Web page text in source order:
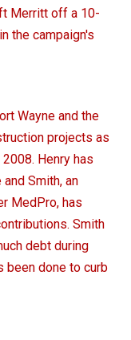
Merritt off a 10-
the campaign's
Wayne and the
projects as
Henry has
Smith, an
MedPro, has
Smith
debt during
been done to curb